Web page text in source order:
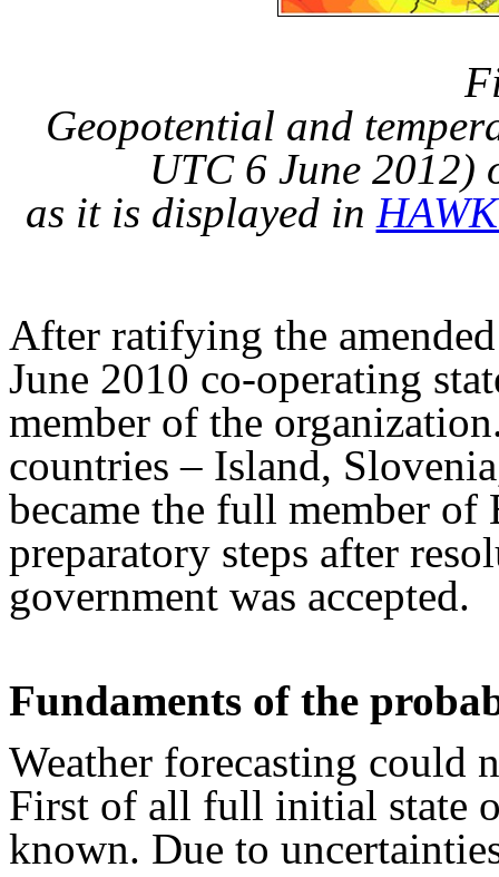
Geopotential and
UTC 6 June 2012)
as it is displayed in
After ratifying the
June 2010 co-operating
member of the
countries – Island,
became the full member
preparatory steps after
government was accepted.
Fundaments of the
Weather forecasting could
First of all full initial state
known. Due to